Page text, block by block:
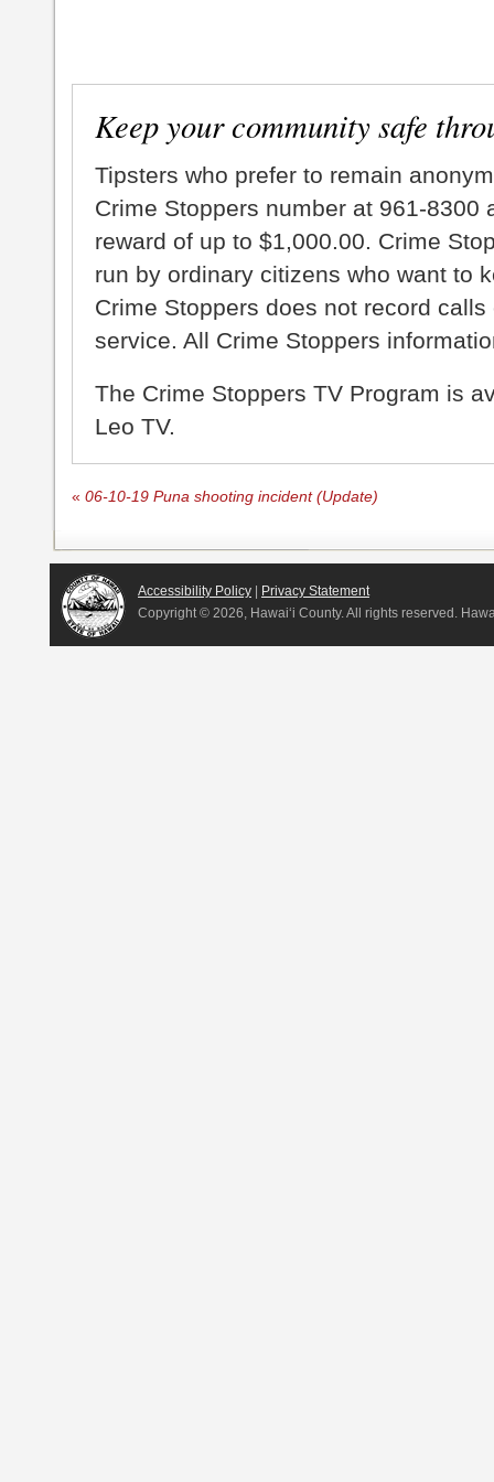
Keep your community safe
Tipsters who prefer to remain
Crime Stoppers number at 961-8300
reward of up to $1,000.00. Crime
run by ordinary citizens who want to
Crime Stoppers does not record
service. All Crime Stoppers
The Crime Stoppers TV Program is
Leo TV.
« 06-10-19 Puna shooting incident (Update)
Accessibility Policy
Privacy Statement
Copyright © 2026, Hawai‘i County. All rights reserved.